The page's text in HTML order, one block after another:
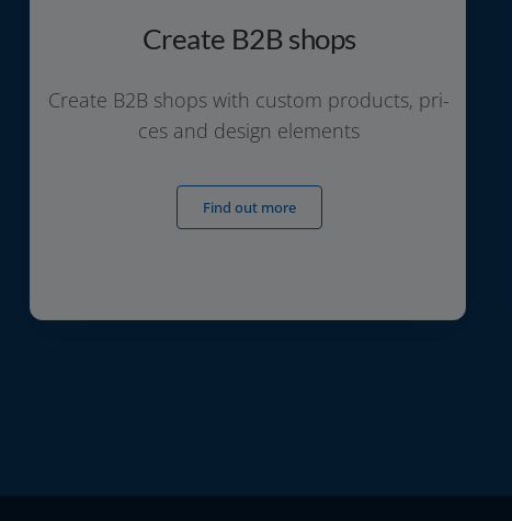
Create B2B shops
Create B2B shops with cus­tom pro­ducts, pri­
ces and design elements
Find out more